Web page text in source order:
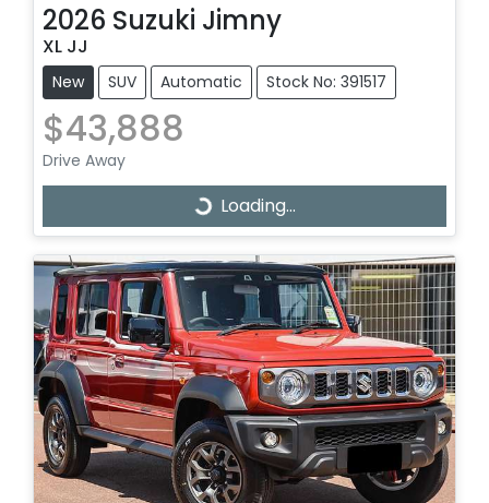
2026 Suzuki Jimny
XL JJ
New SUV Automatic Stock No: 391517
$43,888
Drive Away
Loading... Loading...